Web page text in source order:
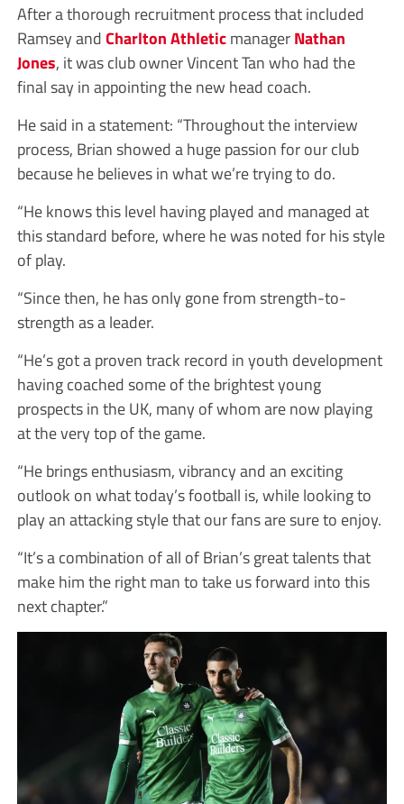
After a thorough recruitment process that included
Ramsey andCharlton AthleticmanagerNathan
Jones, it was club owner Vincent Tan who had the
final say in appointing the new head coach.
He said in a statement: “Throughout the interview
process, Brian showed a huge passion for our club
because he believes in what we’re trying to do.
“He knows this level having played and managed at
this standard before, where he was noted for his style
of play.
“Since then, he has only gone from strength-to-
strength as a leader.
“He’s got a proven track record in youth development
having coached some of the brightest young
prospects in the UK, many of whom are now playing
at the very top of the game.
“He brings enthusiasm, vibrancy and an exciting
outlook on what today’s football is, while looking to
play an attacking style that our fans are sure to enjoy.
“It’s a combination of all of Brian’s great talents that
make him the right man to take us forward into this
next chapter.”